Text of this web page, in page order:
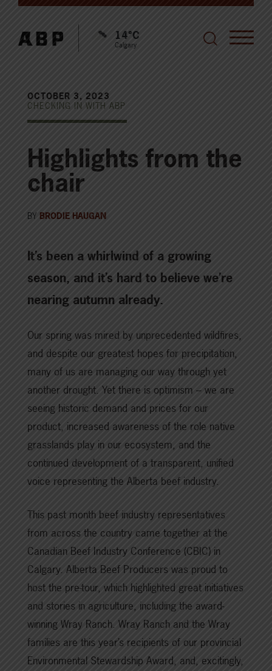
14°C
Calgary
OCTOBER 3, 2023
CHECKING IN WITH ABP
Highlights from the
chair
BY BRODIE HAUGAN
It’s been a whirlwind of a growing
season, and it’s hard to believe we’re
nearing autumn already.
Our spring was mired by unprecedented wildfires,
and despite our greatest hopes for precipitation,
many of us are managing our way through yet
another drought. Yet there is optimism – we are
seeing historic demand and prices for our
product, increased awareness of the role native
grasslands play in our ecosystem, and the
continued development of a transparent, unified
voice representing the Alberta beef industry.
This past month beef industry representatives
from across the country came together at the
Canadian Beef Industry Conference (CBIC) in
Calgary. Alberta Beef Producers was proud to
host the pre-tour, which highlighted great initiatives
and stories in agriculture, including the award-
winning Wray Ranch. Wray Ranch and the Wray
families are this year’s recipients of our provincial
Environmental Stewardship Award, and, excitingly,